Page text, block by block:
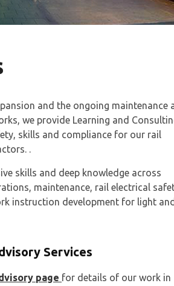
and the ongoing maintenance
we provide Learning and
skills and compliance for our rail
.
skills and deep knowledge across
maintenance, rail electrical
instruction development for light and
Services
page for details of our work in